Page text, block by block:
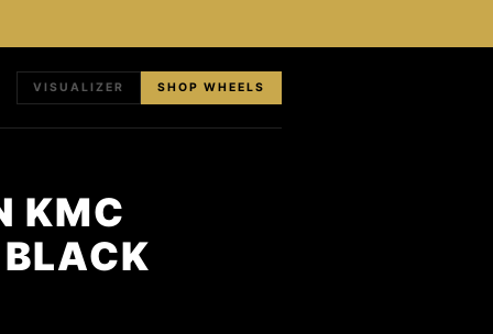
VISUALIZER SHOP WHEELS
KMC